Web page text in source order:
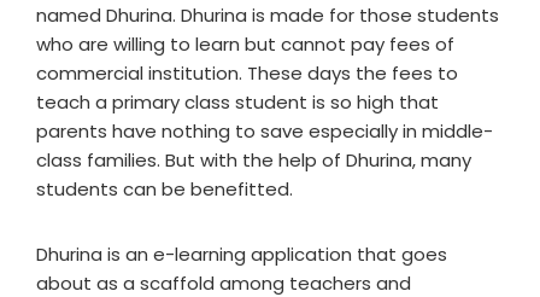
named Dhurina. Dhurina is made for those students
who are willing to learn but cannot pay fees of
commercial institution. These days the fees to
teach a primary class student is so high that
parents have nothing to save especially in middle-
class families. But with the help of Dhurina, many
students can be benefitted.
Dhurina is an e-learning application that goes
about as a scaffold among teachers and